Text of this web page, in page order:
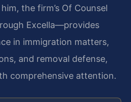
the firm’s Of Counsel
Excella—provides
in immigration matters,
and removal defense,
comprehensive attention.